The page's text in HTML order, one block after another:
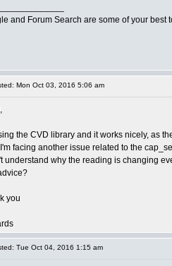
and Forum Search are some of your best
Mon Oct 03, 2016 5:06 am
the CVD library and it works nicely, as
facing another issue related to the
understand why the reading is changing
you
Tue Oct 04, 2016 1:15 am